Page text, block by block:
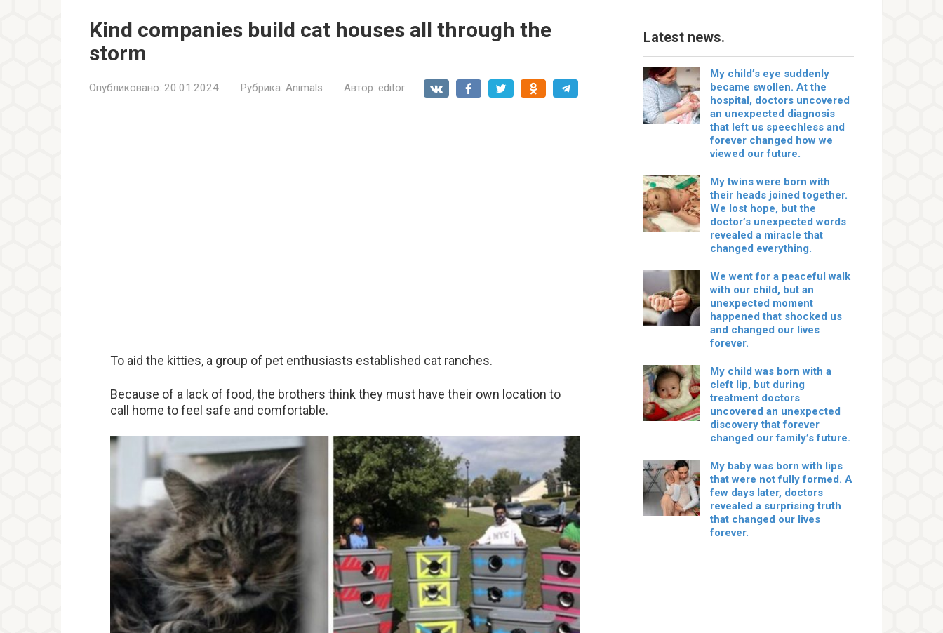
Kind companies build cat houses all through the
storm
Опубликовано: 20.01.2024 Рубрика: Animals Автор: editor
To aid the kitties, a group of pet enthusiasts established cat ranches.
Because of a lack of food, the brothers think they must have their own location to
call home to feel safe and comfortable.
Latest news.
My child’s eye suddenly
became swollen. At the
hospital, doctors uncovered
an unexpected diagnosis
that left us speechless and
forever changed how we
viewed our future.
My twins were born with
their heads joined together.
We lost hope, but the
doctor’s unexpected words
revealed a miracle that
changed everything.
We went for a peaceful walk
with our child, but an
unexpected moment
happened that shocked us
and changed our lives
forever.
My child was born with a
cleft lip, but during
treatment doctors
uncovered an unexpected
discovery that forever
changed our family’s future.
My baby was born with lips
that were not fully formed. A
few days later, doctors
revealed a surprising truth
that changed our lives
forever.